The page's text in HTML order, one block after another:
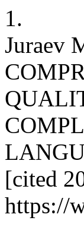
1.
Juraev
[cited
https://